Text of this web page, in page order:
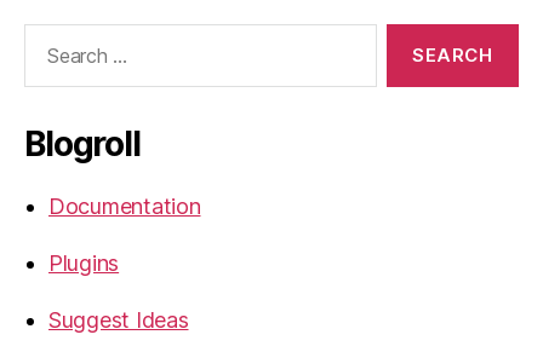
Blogroll
Documentation
Plugins
Suggest Ideas